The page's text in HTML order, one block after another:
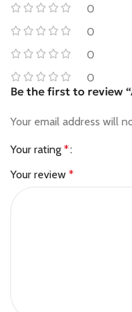
0
0
0
0
Be the first to review
Your email address will
Your rating *
Your review *